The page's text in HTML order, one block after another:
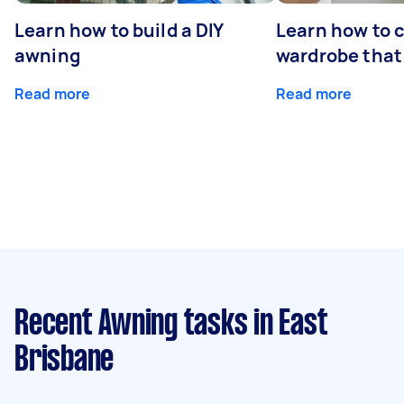
Learn how to build a DIY
awning
Read more
Learn how to
wardrobe
Read more
Recent Awning tasks in East
Brisbane